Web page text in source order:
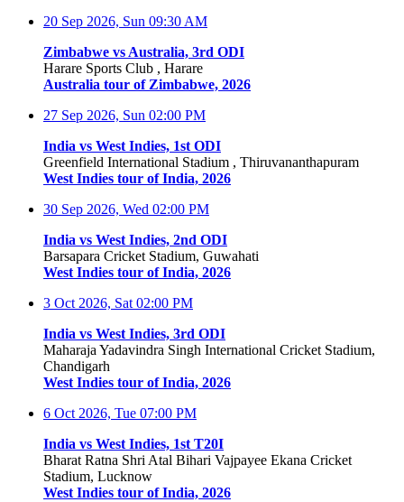
20 Sep 2026, Sun 09:30 AM
Zimbabwe vs Australia, 3rd ODI
Harare Sports Club , Harare
Australia tour of Zimbabwe, 2026
27 Sep 2026, Sun 02:00 PM
India vs West Indies, 1st ODI
Greenfield International Stadium , Thiruvananthapuram
West Indies tour of India, 2026
30 Sep 2026, Wed 02:00 PM
India vs West Indies, 2nd ODI
Barsapara Cricket Stadium, Guwahati
West Indies tour of India, 2026
3 Oct 2026, Sat 02:00 PM
India vs West Indies, 3rd ODI
Maharaja Yadavindra Singh International Cricket Stadium,
Chandigarh
West Indies tour of India, 2026
6 Oct 2026, Tue 07:00 PM
India vs West Indies, 1st T20I
Bharat Ratna Shri Atal Bihari Vajpayee Ekana Cricket
Stadium, Lucknow
West Indies tour of India, 2026